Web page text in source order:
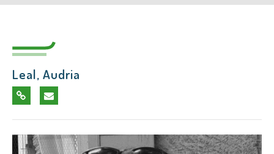
CLUNL
Leal, Audria